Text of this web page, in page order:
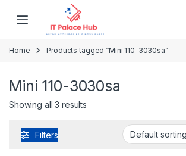
Skip to navigation
Home Products tagged “Mini 110-3030sa”
Mini 110-3030sa
Showing all 3 results
Filters